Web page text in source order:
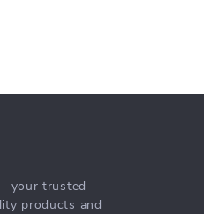
- your trusted
products and